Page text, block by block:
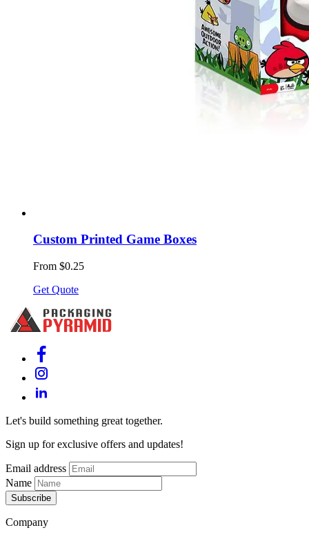
Custom Printed Game Boxes
From $0.25
Get Quote
Let's build something great together.
Sign up for exclusive offers and updates!
Email address
Name
Subscribe
Company